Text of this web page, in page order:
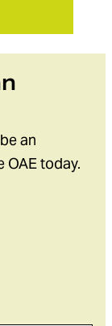
an
today.